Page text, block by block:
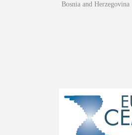
Bosnia and Herzegovina